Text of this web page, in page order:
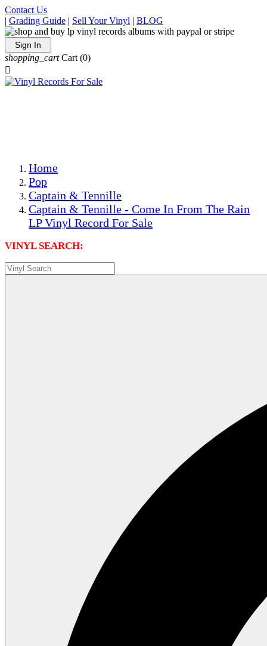
Contact Us
| Grading Guide | Sell Your Vinyl | BLOG
Sign In
shopping_cart Cart (0)

Home
Pop
Captain & Tennille
Captain & Tennille - Come In From The Rain
LP Vinyl Record For Sale
VINYL SEARCH: